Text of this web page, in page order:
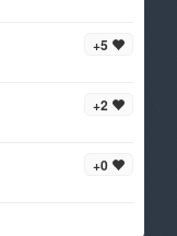
+5
+2
+0